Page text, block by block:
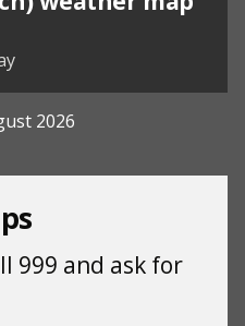
2026
999 and ask for